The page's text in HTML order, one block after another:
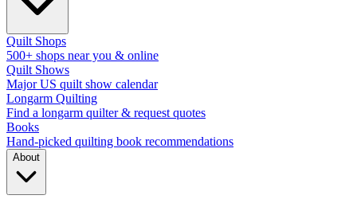
Quilt Shops
500+ shops near you & online
Quilt Shows
Major US quilt show calendar
Longarm Quilting
Find a longarm quilter & request quotes
Books
Hand-picked quilting book recommendations
About